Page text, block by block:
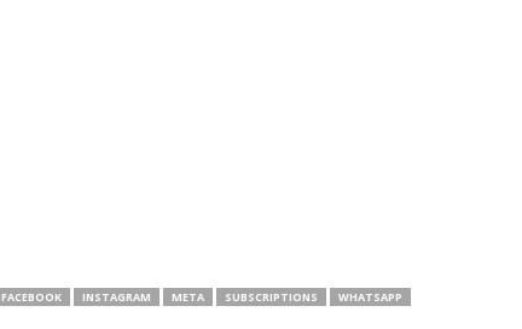
FACEBOOK INSTAGRAM META SUBSCRIPTIONS WHATSAPP